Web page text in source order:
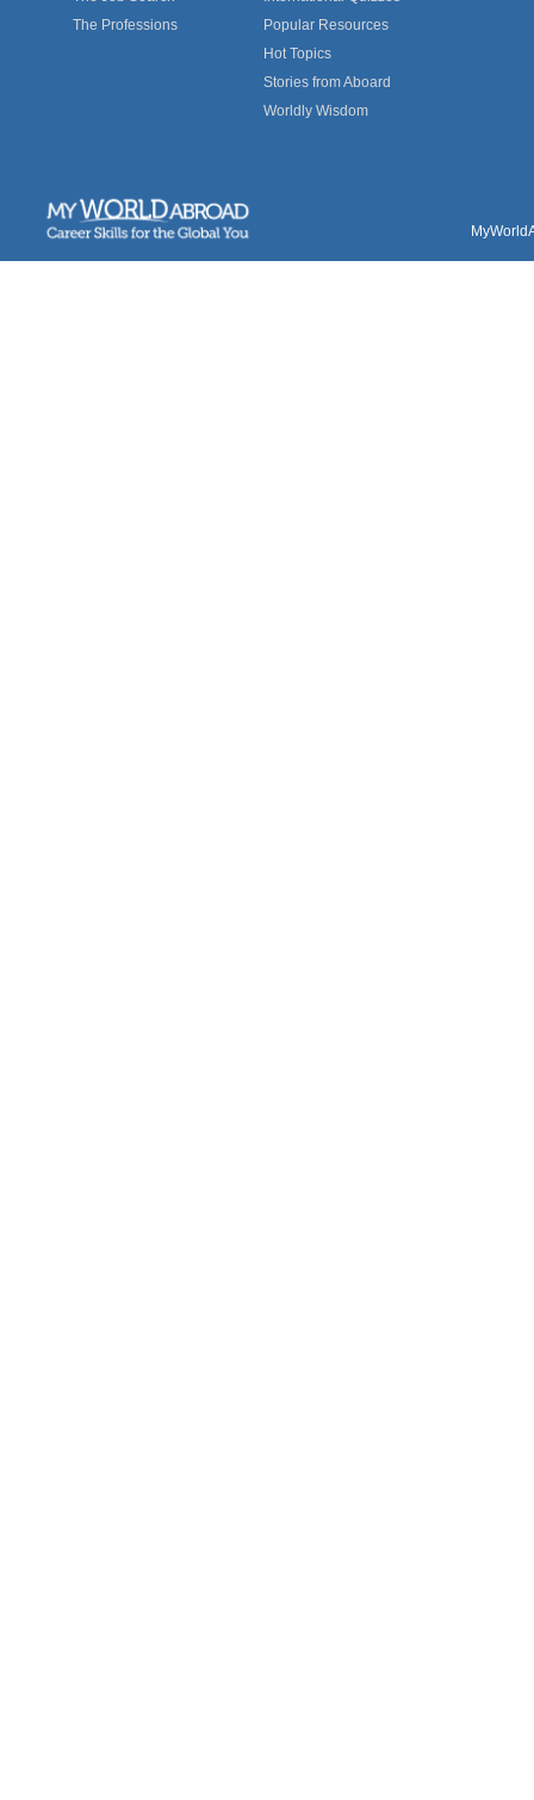
The Professions
Popular Resources
Hot Topics
Stories from Aboard
Worldly Wisdom